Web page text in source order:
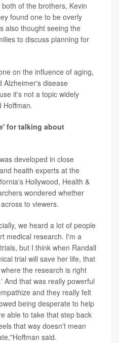
of the brothers, Kevin
found one to be overly
also thought seeing the
to discuss planning for
on the influence of aging,
Alzheimer's disease
it's not a topic widely
Hoffman.
for talking about
developed in close
health experts at the
Hollywood, Health &
wondered whether
to viewers.
we heard a lot of people
medical research. I'm a
but I think when Randall
trial will save her life, that
the research is right
And that was really powerful
and they really felt
being desperate to help
able to take that step back
that way doesn't mean
said.